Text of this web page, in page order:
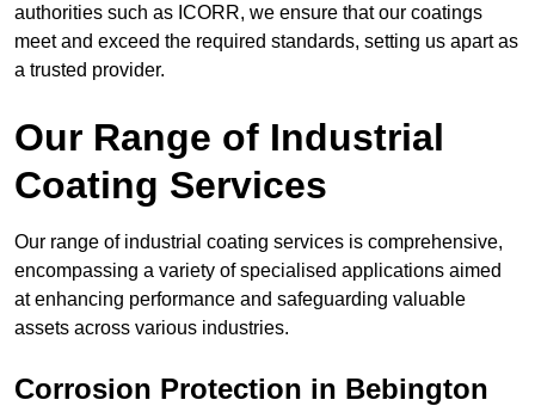
authorities such as ICORR, we ensure that our coatings
meet and exceed the required standards, setting us apart as
a trusted provider.
Our Range of Industrial
Coating Services
Our range of industrial coating services is comprehensive,
encompassing a variety of specialised applications aimed
at enhancing performance and safeguarding valuable
assets across various industries.
Corrosion Protection in Bebington